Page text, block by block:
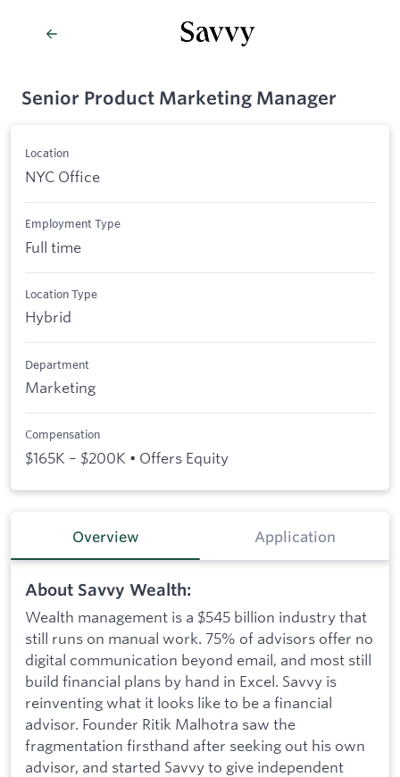
Senior Product Marketing Manager
Location
NYC Office
Employment Type
Full time
Location Type
Hybrid
Department
Marketing
Compensation
$165K – $200K • Offers Equity
Overview Application
About Savvy Wealth:
Wealth management is a $545 billion industry that
still runs on manual work. 75% of advisors offer no
digital communication beyond email, and most still
build financial plans by hand in Excel. Savvy is
reinventing what it looks like to be a financial
advisor. Founder Ritik Malhotra saw the
fragmentation firsthand after seeking out his own
advisor, and started Savvy to give independent